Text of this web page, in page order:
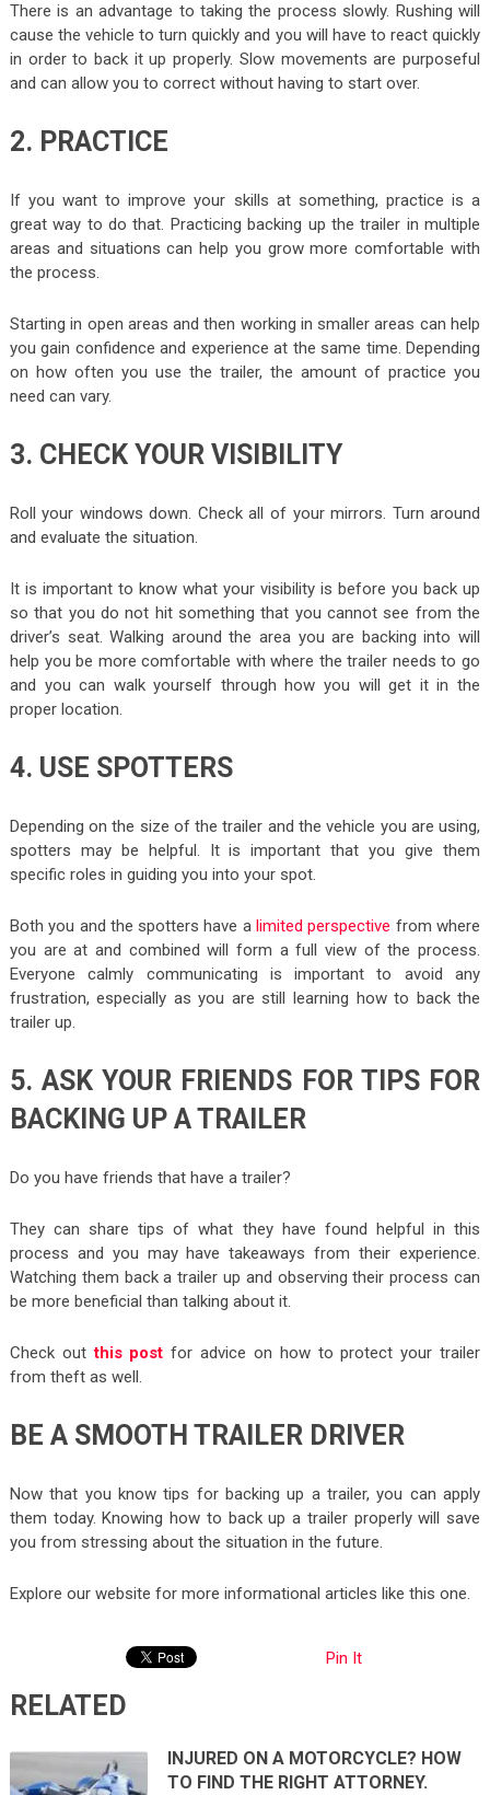
There is an advantage to taking the process slowly. Rushing will
cause the vehicle to turn quickly and you will have to react quickly
in order to back it up properly. Slow movements are purposeful
and can allow you to correct without having to start over.
2. PRACTICE
If you want to improve your skills at something, practice is a
great way to do that. Practicing backing up the trailer in multiple
areas and situations can help you grow more comfortable with
the process.
Starting in open areas and then working in smaller areas can help
you gain confidence and experience at the same time. Depending
on how often you use the trailer, the amount of practice you
need can vary.
3. CHECK YOUR VISIBILITY
Roll your windows down. Check all of your mirrors. Turn around
and evaluate the situation.
It is important to know what your visibility is before you back up
so that you do not hit something that you cannot see from the
driver’s seat. Walking around the area you are backing into will
help you be more comfortable with where the trailer needs to go
and you can walk yourself through how you will get it in the
proper location.
4. USE SPOTTERS
Depending on the size of the trailer and the vehicle you are using,
spotters may be helpful. It is important that you give them
specific roles in guiding you into your spot.
Both you and the spotters have a limited perspective from where
you are at and combined will form a full view of the process.
Everyone calmly communicating is important to avoid any
frustration, especially as you are still learning how to back the
trailer up.
5. ASK YOUR FRIENDS FOR TIPS FOR
BACKING UP A TRAILER
Do you have friends that have a trailer?
They can share tips of what they have found helpful in this
process and you may have takeaways from their experience.
Watching them back a trailer up and observing their process can
be more beneficial than talking about it.
Check outthis post for advice on how to protect your trailer
from theft as well.
BE A SMOOTH TRAILER DRIVER
Now that you know tips for backing up a trailer, you can apply
them today. Knowing how to back up a trailer properly will save
you from stressing about the situation in the future.
Explore our website for more informational articles like this one.
Pin It
RELATED
INJURED ON A MOTORCYCLE? HOW
TO FIND THE RIGHT ATTORNEY.